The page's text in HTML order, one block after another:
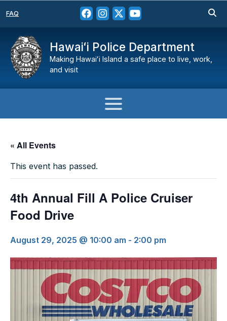
FAQ
Hawaiʻi Police Department
Making Hawaiʻi Island a safe place to live, work,
and visit
« All Events
This event has passed.
4th Annual Fill A Police Cruiser
Food Drive
August 29, 2025 @ 10:00 am - 2:00 pm